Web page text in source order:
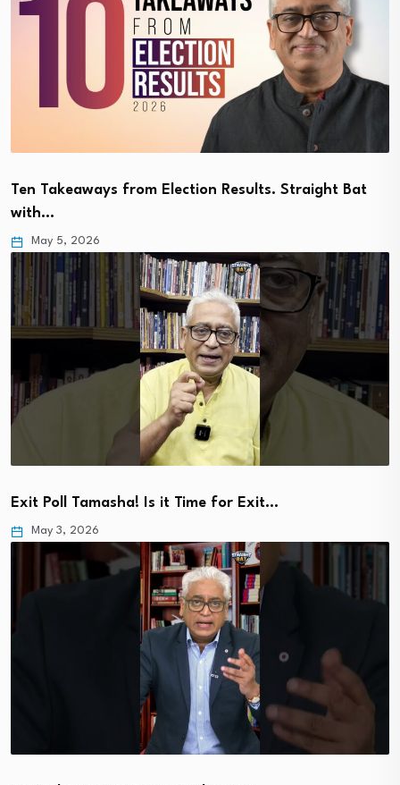
Ten Takeaways from Election Results. Straight Bat
with…
May 5, 2026
Exit Poll Tamasha! Is it Time for Exit…
May 3, 2026